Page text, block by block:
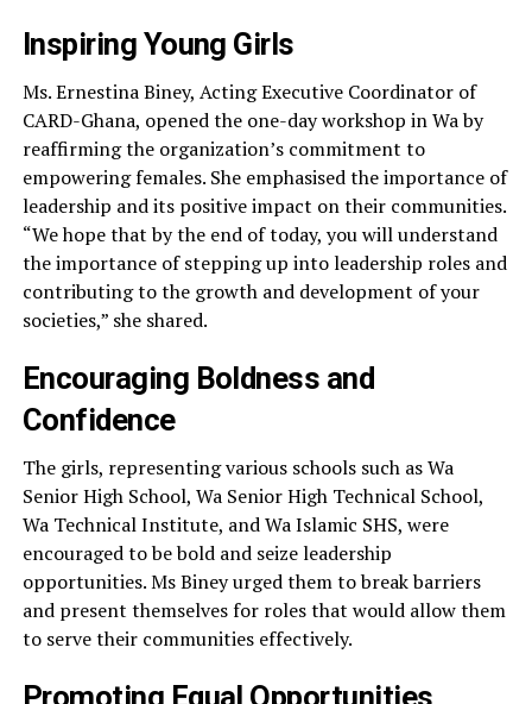
Inspiring Young Girls
Ms. Ernestina Biney, Acting Executive Coordinator of
CARD-Ghana, opened the one-day workshop in Wa by
reaffirming the organization’s commitment to
empowering females. She emphasised the importance of
leadership and its positive impact on their communities.
“We hope that by the end of today, you will understand
the importance of stepping up into leadership roles and
contributing to the growth and development of your
societies,” she shared.
Encouraging Boldness and
Confidence
The girls, representing various schools such as Wa
Senior High School, Wa Senior High Technical School,
Wa Technical Institute, and Wa Islamic SHS, were
encouraged to be bold and seize leadership
opportunities. Ms Biney urged them to break barriers
and present themselves for roles that would allow them
to serve their communities effectively.
Promoting Equal Opportunities